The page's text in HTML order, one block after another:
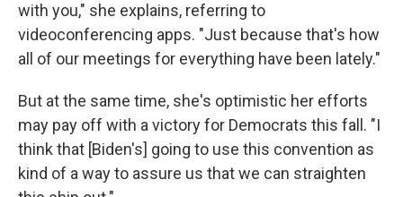
with you," she explains, referring to
videoconferencing apps. "Just because that's how
all of our meetings for everything have been lately."
But at the same time, she's optimistic her efforts
may pay off with a victory for Democrats this fall. "I
think that [Biden's] going to use this convention as
kind of a way to assure us that we can straighten